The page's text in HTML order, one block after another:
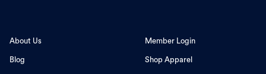
About Us
Blog
Member Login
Shop Apparel